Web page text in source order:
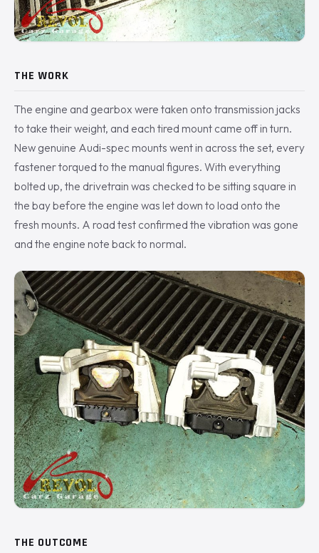
THE WORK
The engine and gearbox were taken onto transmission jacks
to take their weight, and each tired mount came off in turn.
New genuine Audi-spec mounts went in across the set, every
fastener torqued to the manual figures. With everything
bolted up, the drivetrain was checked to be sitting square in
the bay before the engine was let down to load onto the
fresh mounts. A road test confirmed the vibration was gone
and the engine note back to normal.
THE OUTCOME